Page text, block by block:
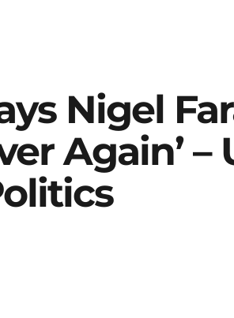
Nigel
Again’ –